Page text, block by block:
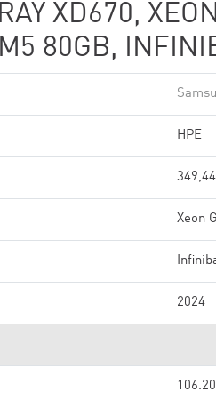
XD670,
80GB,
HPE
Xeon
2024